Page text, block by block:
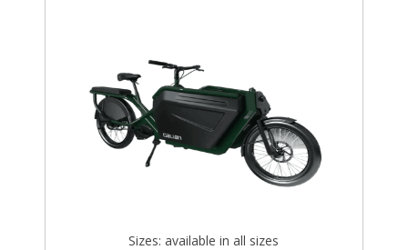
Sizes: available in all sizes